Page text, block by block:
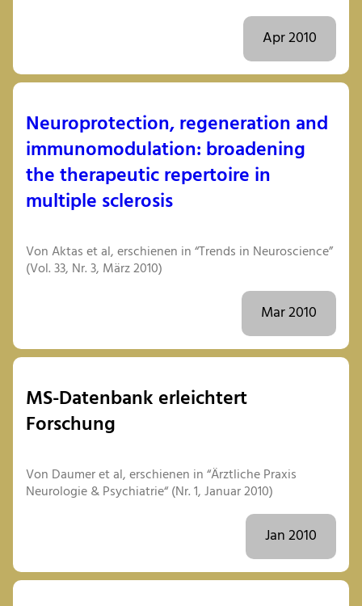
Apr 2010
Neuroprotection, regeneration and
immunomodulation: broadening
the therapeutic repertoire in
multiple sclerosis
Von Aktas et al, erschienen in “Trends in Neuroscience”
(Vol. 33, Nr. 3, März 2010)
Mar 2010
MS-Datenbank erleichtert
Forschung
Von Daumer et al, erschienen in “Ärztliche Praxis
Neurologie & Psychiatrie“ (Nr. 1, Januar 2010)
Jan 2010